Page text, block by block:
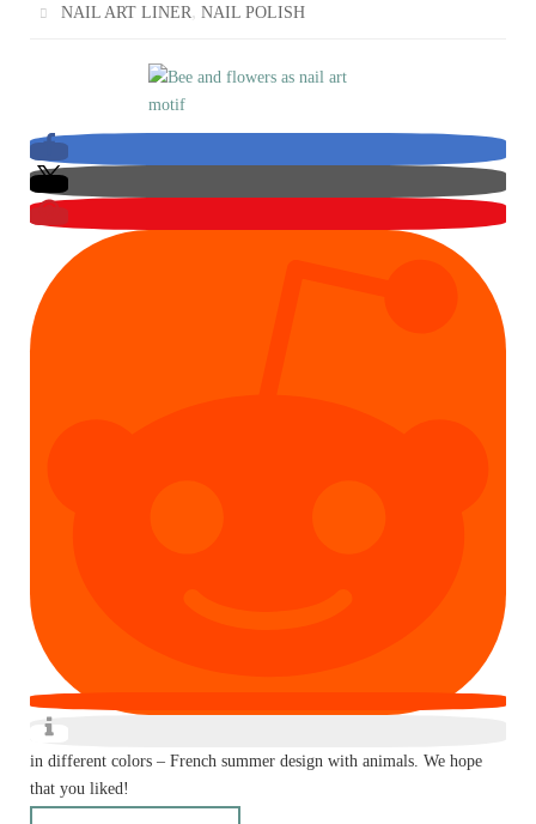
NAIL ART LINER,NAIL POLISH
in different colors – French summer design with animals. We hope
that you liked!